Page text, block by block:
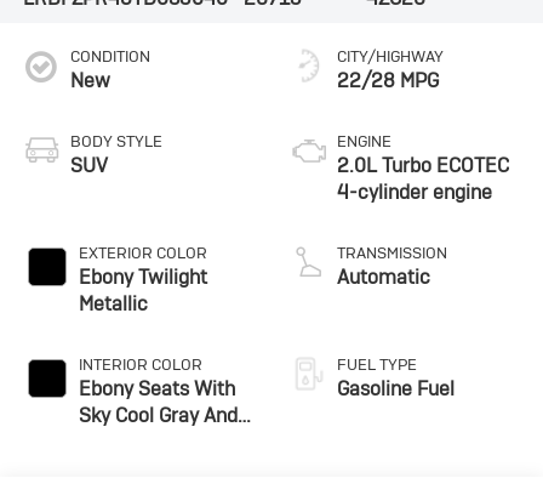
CONDITION
New
BODY STYLE
SUV
EXTERIOR COLOR
Ebony Twilight
Metallic
INTERIOR COLOR
Ebony Seats With
Sky Cool Gray And
CITY/HIGHWAY
22/28 MPG
ENGINE
2.0L Turbo ECOTEC
4-cylinder engine
TRANSMISSION
Automatic
FUEL TYPE
Gasoline Fuel